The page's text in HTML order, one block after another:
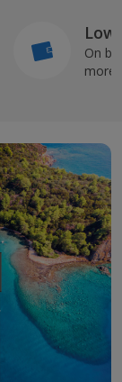
On
more